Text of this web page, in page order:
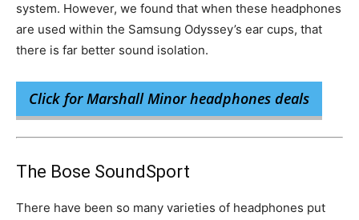
system. However, we found that when these headphones
are used within the Samsung Odyssey’s ear cups, that
there is far better sound isolation.
Click for Marshall Minor headphones deals
The Bose SoundSport
There have been so many varieties of headphones put